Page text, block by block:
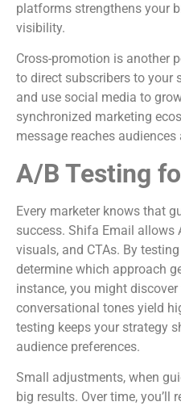
platforms strengthens your
visibility.
Cross-promotion is another
to direct subscribers to your
and use social media to
synchronized marketing
message reaches
A/B Testing
Every marketer knows that
success. Shifa Email
visuals, and CTAs. By
determine which approach
instance, you might
conversational tones yield
testing keeps your strategy
audience preferences.
Small adjustments, when
big results. Over time, you’ll